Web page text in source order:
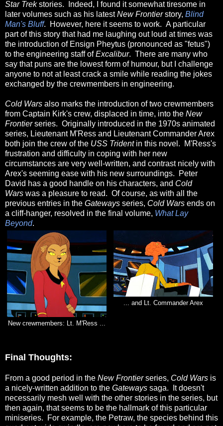
Star Trekstories. Indeed, I found it somewhat tiresome in
later volumes such as his latestNew Frontierstory, Blind
Man's Bluff. However, here it seems to work. A particular
part of this story that had me laughing out loud at times was
the introduction of Ensign Pheytus (pronounced as "fetus")
to the engineering staff ofExcalibur. There are many who
say that puns are the lowest form of humour, but I challenge
anyone to not at least crack a smile while reading the jokes
exchanged by the crewmembers in engineering.
Cold Wars also marks the introduction of two crewmembers
from Captain Kirk's crew, displaced in time, into the New
Frontierseries. Originally introduced in the 1970s animated
series, Lieutenant M'Ress and Lieutenant Commander Arex
both join the crew of the USS Tridentin this novel. M'Ress's
frustration and difficulty in coping with her new
circumstances are very well-written, and contrast nicely with
Arex's seeming ease with his new surroundings. Peter
David has a good handle on his characters, and Cold
Wars was a pleasure to read. Of course, as with all the
previous entries in the Gateways series, Cold Wars ends on
a cliff-hanger, resolved in the final volume, What Lay
Beyond.
New crewmembers: Lt. M'Ress ...
... and Lt. Commander Arex
Final Thoughts:
From a good period in the New Frontierseries, Cold Wars is
a nicely-written addition to the Gateways saga. It doesn't
necessarily mesh well with the other stories in the series, but
then again, that seems to be the hallmark of this particular
miniseries. For example, the Petraw, the species behind this